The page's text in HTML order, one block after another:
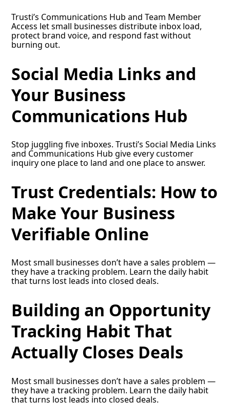
Trusti’s Communications Hub and Team Member
Access let small businesses distribute inbox load,
protect brand voice, and respond fast without
burning out.
Social Media Links and
Your Business
Communications Hub
Stop juggling five inboxes. Trusti’s Social Media Links
and Communications Hub give every customer
inquiry one place to land and one place to answer.
Trust Credentials: How to
Make Your Business
Verifiable Online
Most small businesses don’t have a sales problem —
they have a tracking problem. Learn the daily habit
that turns lost leads into closed deals.
Building an Opportunity
Tracking Habit That
Actually Closes Deals
Most small businesses don’t have a sales problem —
they have a tracking problem. Learn the daily habit
that turns lost leads into closed deals.